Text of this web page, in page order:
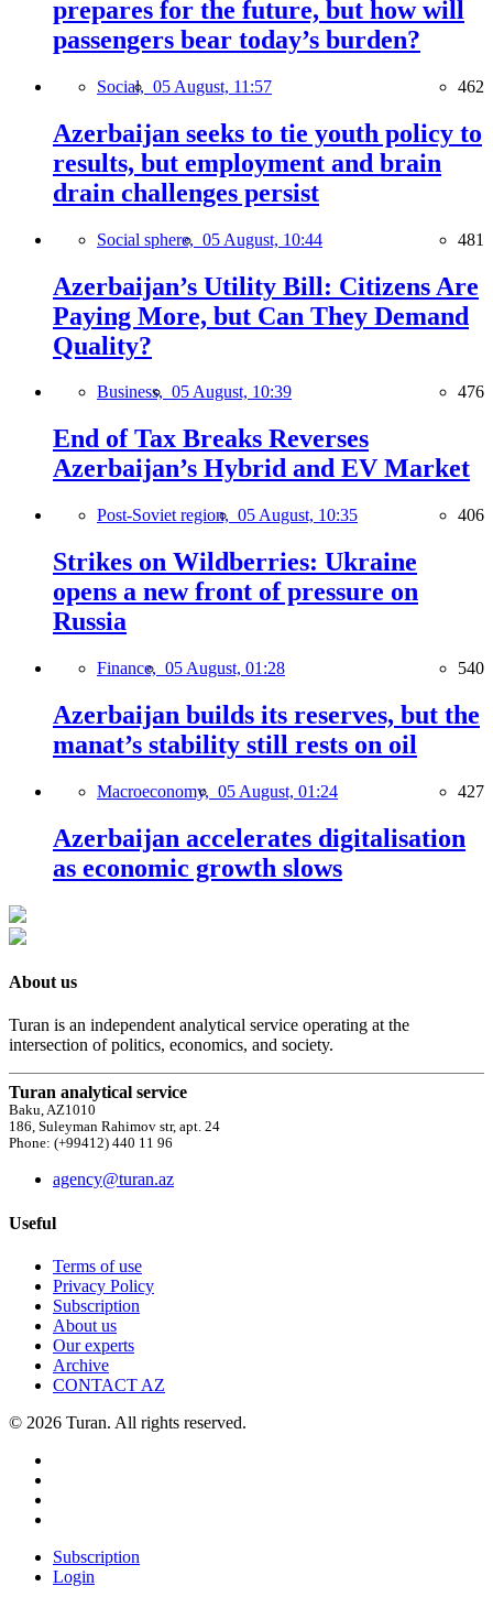
prepares for the future, but how will
passengers bear today’s burden?
Social, 05 August, 11:57 462
Azerbaijan seeks to tie youth policy to
results, but employment and brain
drain challenges persist
Social sphere, 05 August, 10:44 481
Azerbaijan’s Utility Bill: Citizens Are
Paying More, but Can They Demand
Quality?
Business, 05 August, 10:39 476
End of Tax Breaks Reverses
Azerbaijan’s Hybrid and EV Market
Post-Soviet region, 05 August, 10:35 406
Strikes on Wildberries: Ukraine
opens a new front of pressure on
Russia
Finance, 05 August, 01:28 540
Azerbaijan builds its reserves, but the
manat’s stability still rests on oil
Macroeconomy, 05 August, 01:24 427
Azerbaijan accelerates digitalisation
as economic growth slows
About us
Turan is an independent analytical service operating at the
intersection of politics, economics, and society.
Turan analytical service
Baku, AZ1010
186, Suleyman Rahimov str, apt. 24
Phone: (+99412) 440 11 96
agency@turan.az
Useful
Terms of use
Privacy Policy
Subscription
About us
Our experts
Archive
CONTACT AZ
© 2026 Turan. All rights reserved.
Subscription
Login